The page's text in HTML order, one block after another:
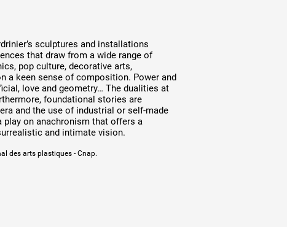
sculptures and installations
that draw from a wide range of
pop culture, decorative arts,
a keen sense of composition. Power and
love and geometry… The dualities at
foundational stories are
and the use of industrial or self-made
play on anachronism that offers a
and intimate vision.
des arts plastiques - Cnap.